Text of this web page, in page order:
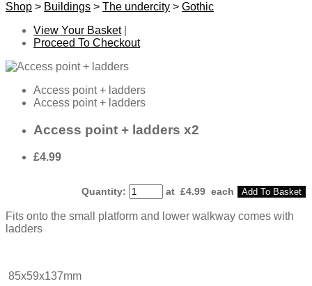
Shop > Buildings > The undercity > Gothic
View Your Basket|
Proceed To Checkout
Access point + ladders
Access point + ladders
Access point + ladders x2
£4.99
Quantity: at £4.99 each Add To Basket
Fits onto the small platform and lower walkway comes with
ladders
85x59x137mm